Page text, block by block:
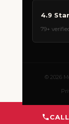
CALL
4.9
79+
© 2026